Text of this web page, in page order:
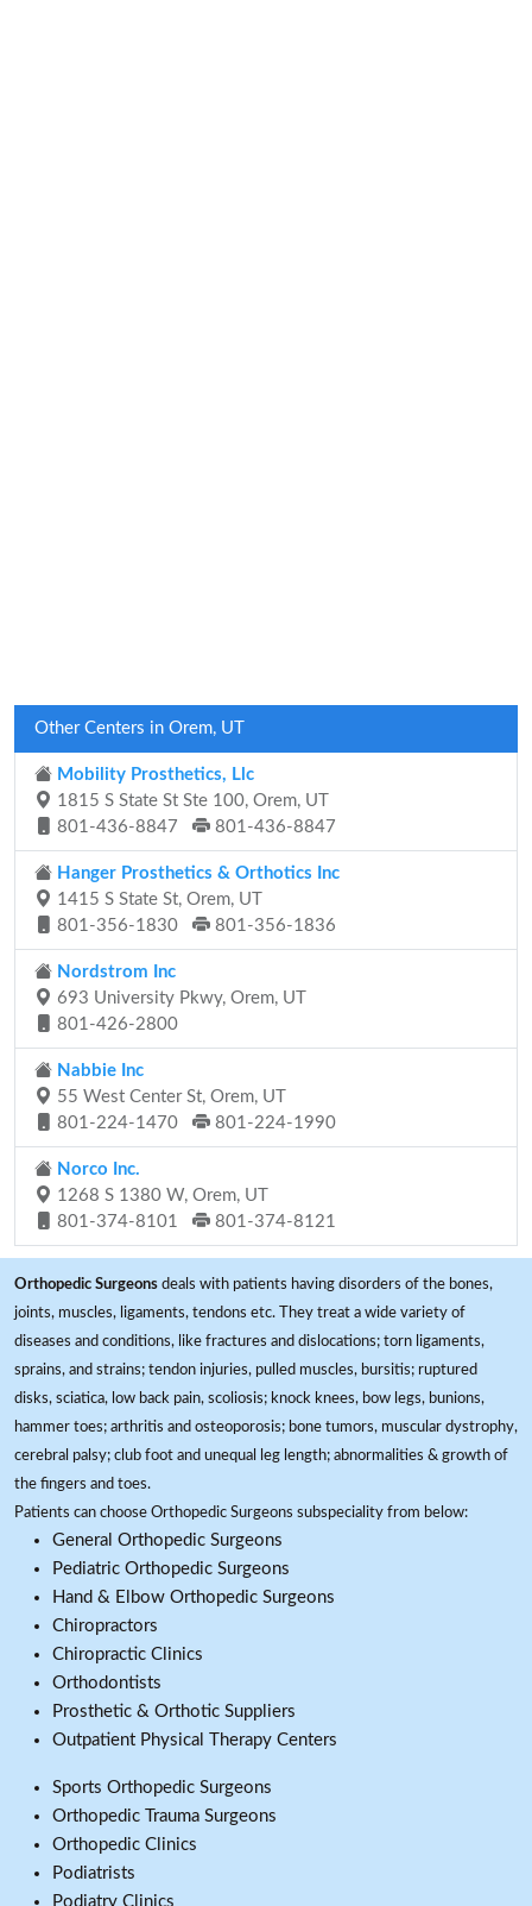
Other Centers in Orem, UT
Mobility Prosthetics, Llc
1815 S State St Ste 100, Orem, UT
801-436-8847
801-436-8847
Hanger Prosthetics & Orthotics Inc
1415 S State St, Orem, UT
801-356-1830
801-356-1836
Nordstrom Inc
693 University Pkwy, Orem, UT
801-426-2800
Nabbie Inc
55 West Center St, Orem, UT
801-224-1470
801-224-1990
Norco Inc.
1268 S 1380 W, Orem, UT
801-374-8101
801-374-8121
Orthopedic Surgeons deals with patients having disorders of the bones,
joints, muscles, ligaments, tendons etc. They treat a wide variety of
diseases and conditions, like fractures and dislocations; torn ligaments,
sprains, and strains; tendon injuries, pulled muscles, bursitis; ruptured
disks, sciatica, low back pain, scoliosis; knock knees, bow legs, bunions,
hammer toes; arthritis and osteoporosis; bone tumors, muscular dystrophy,
cerebral palsy; club foot and unequal leg length; abnormalities & growth of
the fingers and toes.
Patients can choose Orthopedic Surgeons subspeciality from below:
General Orthopedic Surgeons
Pediatric Orthopedic Surgeons
Hand & Elbow Orthopedic Surgeons
Chiropractors
Chiropractic Clinics
Orthodontists
Prosthetic & Orthotic Suppliers
Outpatient Physical Therapy Centers
Sports Orthopedic Surgeons
Orthopedic Trauma Surgeons
Orthopedic Clinics
Podiatrists
Podiatry Clinics